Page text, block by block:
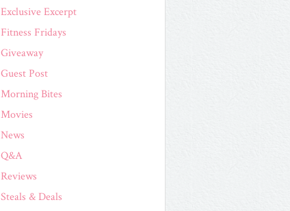
Exclusive Excerpt
Fitness Fridays
Giveaway
Guest Post
Morning Bites
Movies
News
Q&A
Reviews
Steals & Deals